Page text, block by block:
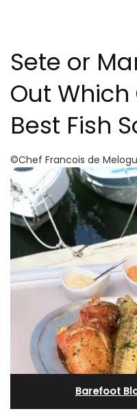
Sete or
Out
Best Fish
©Chef Francois de
Barefoot